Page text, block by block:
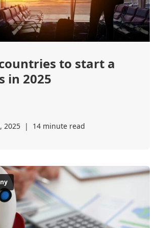
to start a
in 2025
2025 | 14 minute read